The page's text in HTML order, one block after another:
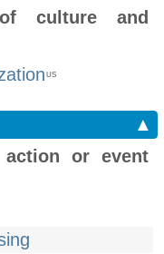
culture and
US
▲
or event